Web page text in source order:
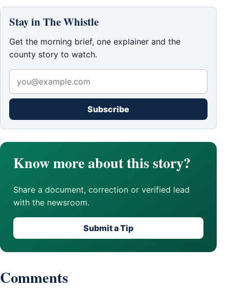
Stay in The Whistle
Get the morning brief, one explainer and the
county story to watch.
Subscribe
Know more about this story?
Share a document, correction or verified lead
with the newsroom.
Submit a Tip
Comments